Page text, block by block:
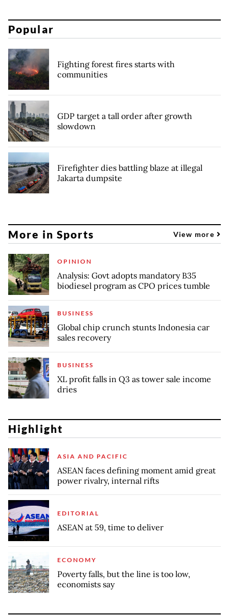
Popular
Fighting forest fires starts with
communities
GDP target a tall order after growth
slowdown
Firefighter dies battling blaze at illegal
Jakarta dumpsite
More in Sports View more
OPINION
Analysis: Govt adopts mandatory B35
biodiesel program as CPO prices tumble
BUSINESS
Global chip crunch stunts Indonesia car
sales recovery
BUSINESS
XL profit falls in Q3 as tower sale income
dries
Highlight
ASIA AND PACIFIC
ASEAN faces defining moment amid great
power rivalry, internal rifts
EDITORIAL
ASEAN at 59, time to deliver
ECONOMY
Poverty falls, but the line is too low,
economists say